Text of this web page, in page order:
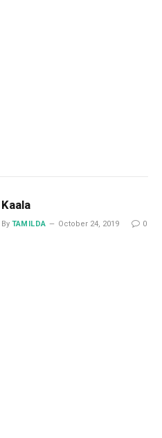
Kaala
By TAMILDA October 24, 2019 0